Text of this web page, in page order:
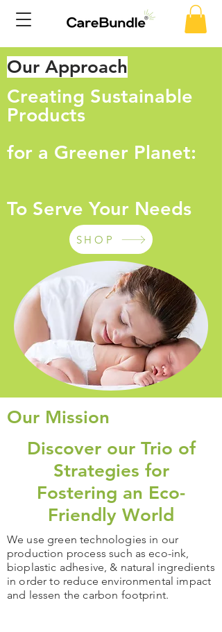
Our Approach
Creating Sustainable
Products
for a Greener Planet:
To Serve Your Needs
SHOP
Our Mission
Discover our Trio of
Strategies for
Fostering an Eco-
Friendly World
We use green technologies in our
production process such as eco-ink,
bioplastic adhesive, & natural ingredients
in order to reduce environmental impact
and lessen the carbon footprint.